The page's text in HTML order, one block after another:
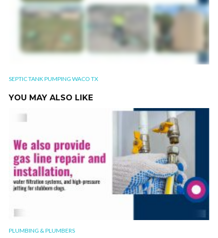
SEPTIC TANK PUMPING WACO TX
YOU MAY ALSO LIKE
PLUMBING & PLUMBERS